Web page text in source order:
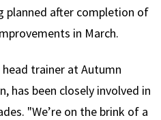
planned after completion of
in March.
head trainer at Autumn
has been closely involved in
"We’re on the brink of a